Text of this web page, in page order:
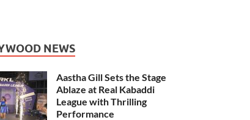
NEWS
Aastha Gill Sets the Stage
Ablaze at Real Kabaddi
League with Thrilling
Performance